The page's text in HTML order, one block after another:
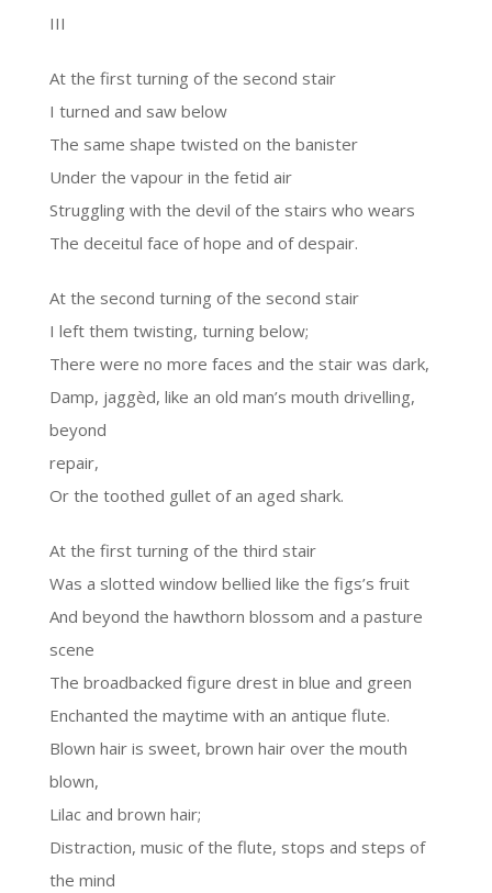
III
At the first turning of the second stair
I turned and saw below
The same shape twisted on the banister
Under the vapour in the fetid air
Struggling with the devil of the stairs who wears
The deceitul face of hope and of despair.
At the second turning of the second stair
I left them twisting, turning below;
There were no more faces and the stair was dark,
Damp, jaggèd, like an old man’s mouth drivelling,
beyond
repair,
Or the toothed gullet of an aged shark.
At the first turning of the third stair
Was a slotted window bellied like the figs’s fruit
And beyond the hawthorn blossom and a pasture
scene
The broadbacked figure drest in blue and green
Enchanted the maytime with an antique flute.
Blown hair is sweet, brown hair over the mouth
blown,
Lilac and brown hair;
Distraction, music of the flute, stops and steps of
the mind